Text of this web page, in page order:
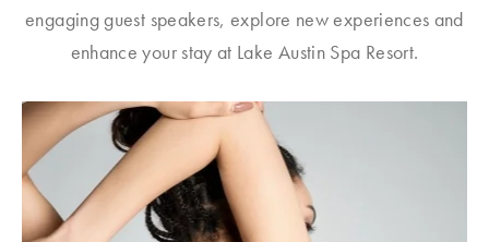
engaging guest speakers, explore new experiences and
enhance your stay at Lake Austin Spa Resort.